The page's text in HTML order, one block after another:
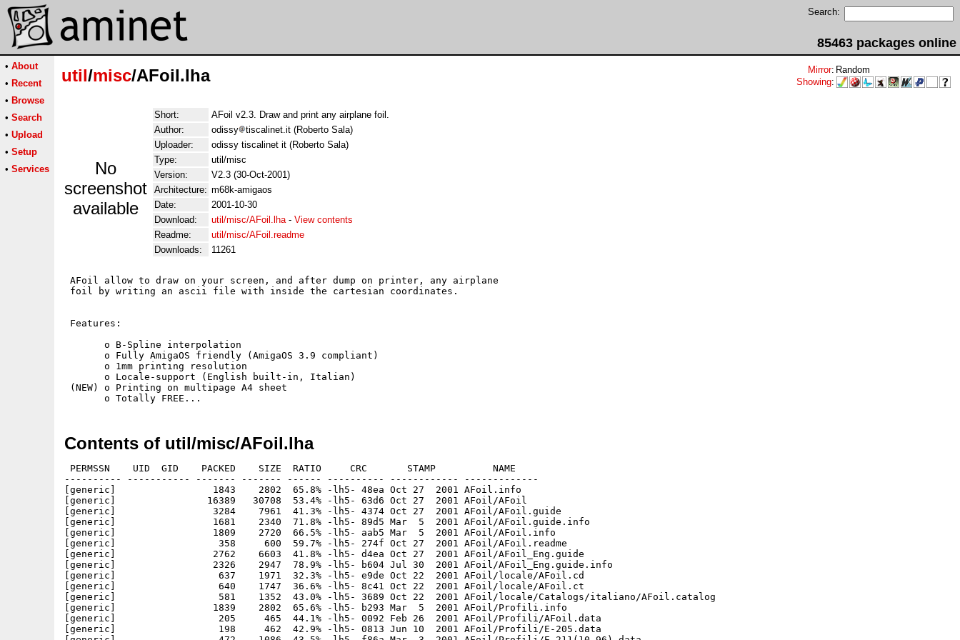
Search:
85463 packages online
• About
• Recent
• Browse
• Search
• Upload
• Setup
• Services
util/misc/AFoil.lha Mirror: Random
Showing:
No
screenshot
available
Short:
AFoil v2.3. Draw and print any airplane foil.
Author:
odissy
tiscalinet.it (Roberto Sala)
Uploader:
odissy tiscalinet it (Roberto Sala)
Type:
util/misc
Version:
V2.3 (30-Oct-2001)
Architecture: m68k-amigaos
Date:
2001-10-30
Download:
util/misc/AFoil.lha- View contents
Readme:
util/misc/AFoil.readme
Downloads:
11261
AFoil allow to draw on your screen, and after dump on printer, any airplane
foil by writing an ascii file with inside the cartesian coordinates.
Features:
       o B-Spline interpolation
       o Fully AmigaOS friendly (AmigaOS 3.9 compliant)
       o 1mm printing resolution
       o Locale-support (English built-in, Italian)
(NEW) o Printing on multipage A4 sheet
Contents of util/misc/AFoil.lha
PERMSSN    UID  GID    PACKED    SIZE  RATIO     CRC       STAMP          NAME
---------- ----------- ------- ------- ------ ---------- ------------ -------------
[generic]                 1843    2802  65.8% -lh5- 48ea Oct 27  2001 AFoil.info
[generic]                16389   30708  53.4% -lh5- 63d6 Oct 27  2001 AFoil/AFoil
[generic]                 3284    7961  41.3% -lh5- 4374 Oct 27  2001 AFoil/AFoil.guide
[generic]                 1681    2340  71.8% -lh5- 89d5 Mar  5  2001 AFoil/AFoil.guide.info
[generic]                 1809    2720  66.5% -lh5- aab5 Mar  5  2001 AFoil/AFoil.info
[generic]                  358     600  59.7% -lh5- 274f Oct 27  2001 AFoil/AFoil.readme
[generic]                 2762    6603  41.8% -lh5- d4ea Oct 27  2001 AFoil/AFoil_Eng.guide
[generic]                 2326    2947  78.9% -lh5- b604 Jul 30  2001 AFoil/AFoil_Eng.guide.info
[generic]                  637    1971  32.3% -lh5- e9de Oct 22  2001 AFoil/locale/AFoil.cd
[generic]                  640    1747  36.6% -lh5- 8c41 Oct 22  2001 AFoil/locale/AFoil.ct
[generic]                  581    1352  43.0% -lh5- 3689 Oct 22  2001 AFoil/locale/Catalogs/italiano/AFoil.catalog
[generic]                 1839    2802  65.6% -lh5- b293 Mar  5  2001 AFoil/Profili.info
[generic]                  205     465  44.1% -lh5- 0092 Feb 26  2001 AFoil/Profili/AFoil.data
[generic]                  198     462  42.9% -lh5- 0813 Jun 10  2001 AFoil/Profili/E-205.data